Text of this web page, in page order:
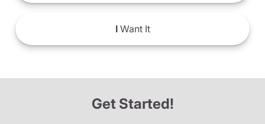
IWant It
Get Started!